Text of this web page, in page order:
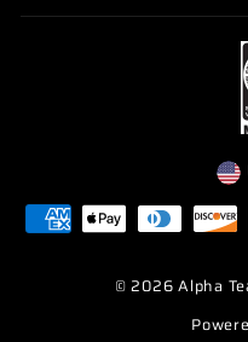
© 2026 Alpha